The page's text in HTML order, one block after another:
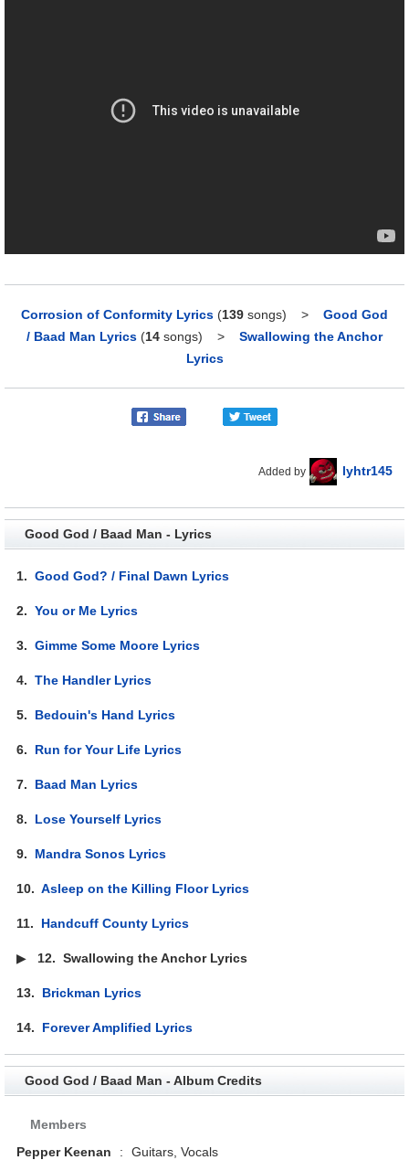
Corrosion of Conformity Lyrics (139 songs) > Good God
/ Baad Man Lyrics (14 songs) > Swallowing the Anchor
Lyrics
Added by lyhtr145
Good God / Baad Man - Lyrics
1.Good God? / Final Dawn Lyrics
2.You or Me Lyrics
3.Gimme Some Moore Lyrics
4.The Handler Lyrics
5. Bedouin's Hand Lyrics
6. Run for Your Life Lyrics
7. Baad Man Lyrics
8. Lose Yourself Lyrics
9. Mandra Sonos Lyrics
10.Asleep on the Killing Floor Lyrics
11. Handcuff County Lyrics
▶ 12.Swallowing the Anchor Lyrics
13. Brickman Lyrics
14. Forever Amplified Lyrics
Good God / Baad Man - Album Credits
Members
Pepper Keenan
:
Guitars, Vocals